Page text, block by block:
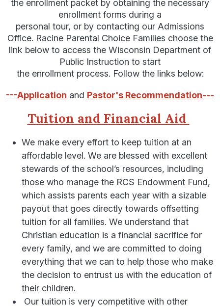
the enrollment packet by obtaining the necessary
enrollment forms during a
personal tour, or by contacting our Admissions
Office. Racine Parental Choice Families choose the
link below to access the Wisconsin Department of
Public Instruction to start
the enrollment process. Follow the links below:
---Application and Pastor's Recommendation---
Tuition and Financial Aid
We make every effort to keep tuition at an
affordable level. We are blessed with excellent
stewards of the school’s resources, including
those who manage the RCS Endowment Fund,
which assists parents each year with a sizable
payout that goes directly towards offsetting
tuition for all families. We understand that
Christian education is a financial sacrifice for
every family, and we are committed to doing
everything that we can to help those who make
the decision to entrust us with the education of
their children.
Our tuition is very competitive with other